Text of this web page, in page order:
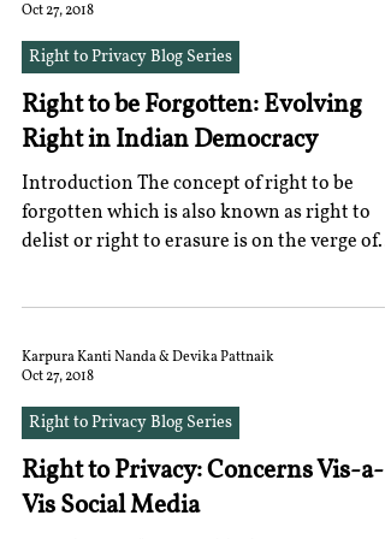
Oct 27, 2018
Right to Privacy Blog Series
Right to be Forgotten: Evolving
Right in Indian Democracy
Introduction The concept of right to be
forgotten which is also known as right to
delist or right to erasure is on the verge of
Karpura Kanti Nanda & Devika Pattnaik
Oct 27, 2018
Right to Privacy Blog Series
Right to Privacy: Concerns Vis-a-
Vis Social Media